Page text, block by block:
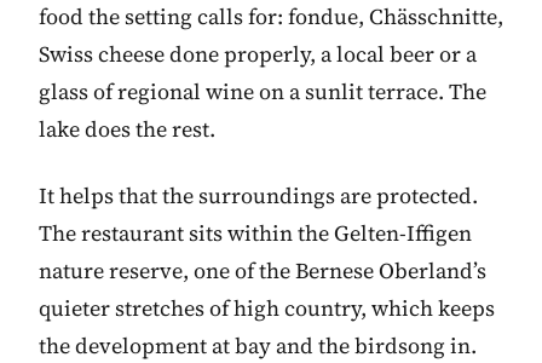
food the setting calls for: fondue, Chässchnitte,
Swiss cheese done properly, a local beer or a
glass of regional wine on a sunlit terrace. The
lake does the rest.
It helps that the surroundings are protected.
The restaurant sits within the Gelten-Iffigen
nature reserve, one of the Bernese Oberland’s
quieter stretches of high country, which keeps
the development at bay and the birdsong in.